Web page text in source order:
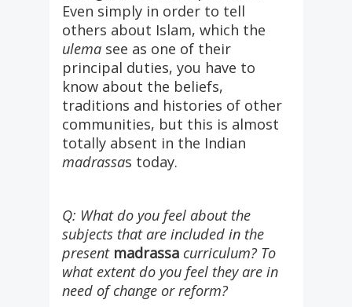
Even simply in order to tell
others about Islam, which the
ulemasee as one of their
principal duties, you have to
know about the beliefs,
traditions and histories of other
communities, but this is almost
totally absent in the Indian
madrassas today.
Q: What do you feel about the
subjects that are included in the
present madrassacurriculum? To
what extent do you feel they are in
need of change or reform?